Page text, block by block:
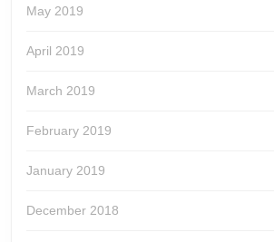
May 2019
April 2019
March 2019
February 2019
January 2019
December 2018